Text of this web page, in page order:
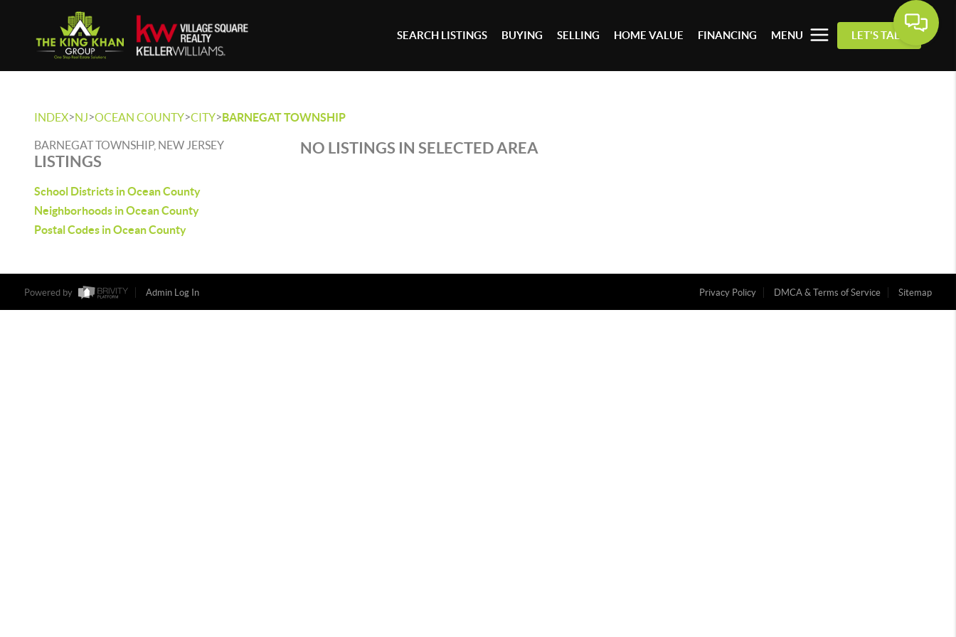
SEARCH LISTINGS BUYING SELLING HOME VALUE FINANCING MENU LET'S TALK
INDEX>NJ>OCEAN COUNTY>CITY>BARNEGAT TOWNSHIP
BARNEGAT TOWNSHIP, NEW JERSEY
LISTINGS
School Districts in Ocean County
Neighborhoods in Ocean County
Postal Codes in Ocean County
NO LISTINGS IN SELECTED AREA
Powered by Admin Log In Privacy Policy DMCA & Terms of Service Sitemap